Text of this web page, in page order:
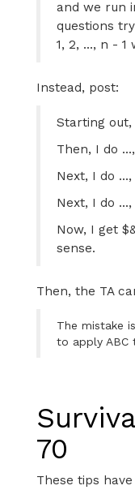
and we run
questions
1, 2, ..., n - 1
Instead, post:
Starting out,
Then, I do
Next, I do
Next, I do
Now, I get
sense.
Then, the TA
The mistake
to apply ABC
70
These tips